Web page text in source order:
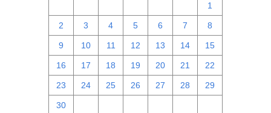
1
2 3 4 5 6 7 8
9 10 11 12 13 14 15
16 17 18 19 20 21 22
23 24 25 26 27 28 29
30